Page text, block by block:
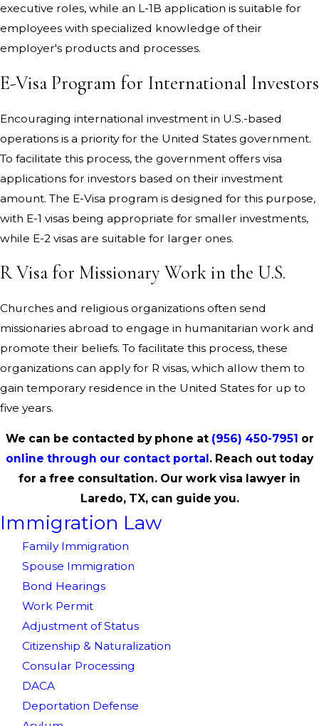
executive roles, while an L-1B application is suitable for
employees with specialized knowledge of their
employer's products and processes.
E-Visa Program for International Investors
Encouraging international investment in U.S.-based
operations is a priority for the United States government.
To facilitate this process, the government offers visa
applications for investors based on their investment
amount. The E-Visa program is designed for this purpose,
with E-1 visas being appropriate for smaller investments,
while E-2 visas are suitable for larger ones.
R Visa for Missionary Work in the U.S.
Churches and religious organizations often send
missionaries abroad to engage in humanitarian work and
promote their beliefs. To facilitate this process, these
organizations can apply for R visas, which allow them to
gain temporary residence in the United States for up to
five years.
We can be contacted by phone at (956) 450-7951 or
online through our contact portal . Reach out today
for a free consultation. Our work visa lawyer in
Laredo, TX, can guide you.
Immigration Law
Family Immigration
Spouse Immigration
Bond Hearings
Work Permit
Adjustment of Status
Citizenship & Naturalization
Consular Processing
DACA
Deportation Defense